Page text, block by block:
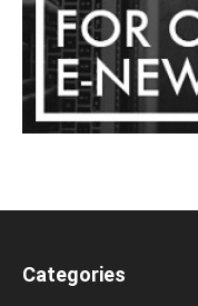
Categories